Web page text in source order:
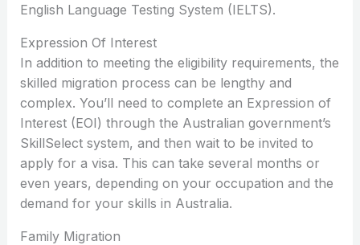
English Language Testing System (IELTS).
Expression Of Interest
In addition to meeting the eligibility requirements, the
skilled migration process can be lengthy and
complex. You’ll need to complete an Expression of
Interest (EOI) through the Australian government’s
SkillSelect system, and then wait to be invited to
apply for a visa. This can take several months or
even years, depending on your occupation and the
demand for your skills in Australia.
Family Migration